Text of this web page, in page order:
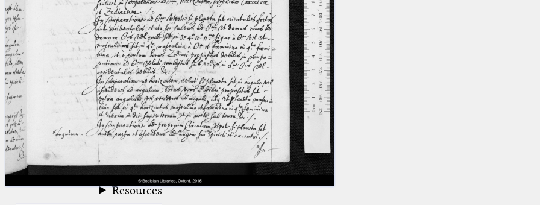
Arabic Manuscripts
Latin Works
Latin Manuscripts
Latin Early Prints
Images
Texts
Glossary
Resources